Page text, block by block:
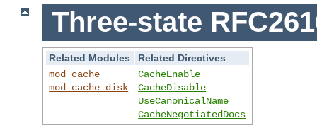
Three-state
Related Modules
Related Directives
mod_cache
mod_cache_disk
CacheEnable
CacheDisable
UseCanonicalName
CacheNegotiatedDocs